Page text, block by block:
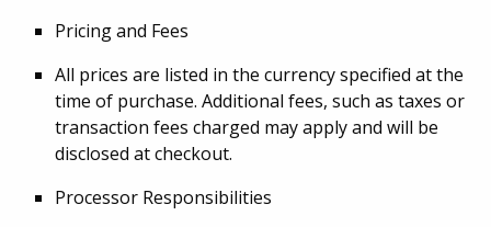
Pricing and Fees
All prices are listed in the currency specified at the
time of purchase. Additional fees, such as taxes or
transaction fees charged may apply and will be
disclosed at checkout.
Processor Responsibilities